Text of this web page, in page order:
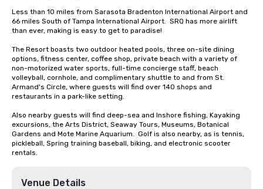
Less than 10 miles from Sarasota Bradenton International Airport and
66 miles South of Tampa International Airport.  SRQ has more airlift
than ever, making is easy to get to paradise!
The Resort boasts two outdoor heated pools, three on-site dining
options, fitness center, coffee shop, private beach with a variety of
non-motorized water sports, full-time concierge staff, beach
volleyball, cornhole, and complimentary shuttle to and from St.
Armand's Circle, where guests will find over 140 shops and
restaurants in a park-like setting.
Also nearby guests will find deep-sea and Inshore fishing, Kayaking
excursions, the Arts District, Seaway Tours, Museums, Botanical
Gardens and Mote Marine Aquarium.  Golf is also nearby, as is tennis,
pickleball, Spring training baseball, biking, and electronic scooter
rentals.
Venue Details